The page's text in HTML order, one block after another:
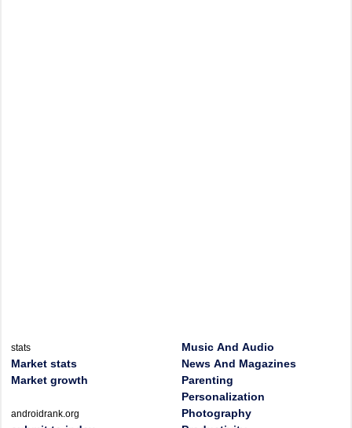
stats
Market stats
Market growth
androidrank.org
Music And Audio
News And Magazines
Parenting
Personalization
Photography